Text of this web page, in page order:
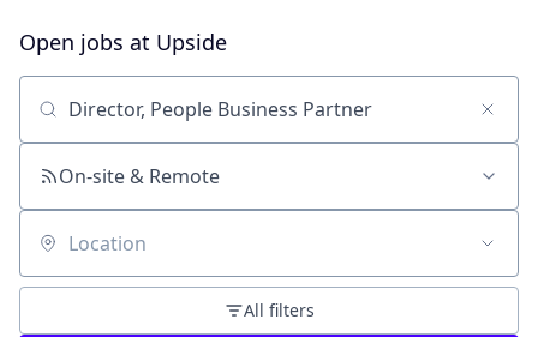
Open jobs at Upside
Search by title or keyword
On-site & Remote
Location
All filters